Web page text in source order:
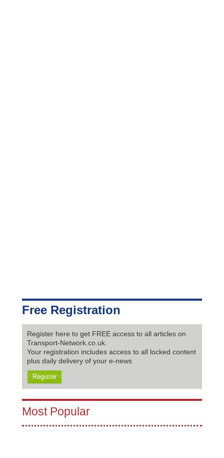
Free Registration
Register here to get FREE access to all articles on
Transport-Network.co.uk.
Your registration includes access to all locked content
plus daily delivery of your e-news
Register
Most Popular